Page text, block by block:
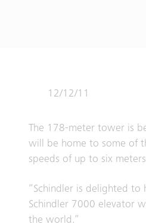
12/12/11
The 178-meter tower is
will be home to some of
speeds of up to six
“Schindler is delighted to
Schindler 7000 elevator
the world.”